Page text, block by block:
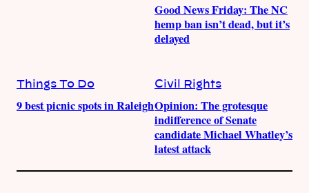
Good News Friday: The NC
hemp ban isn’t dead, but it’s
delayed
Things To Do
9 best picnic spots in Raleigh
Civil Rights
Opinion: The grotesque
indifference of Senate
candidate Michael Whatley’s
latest attack